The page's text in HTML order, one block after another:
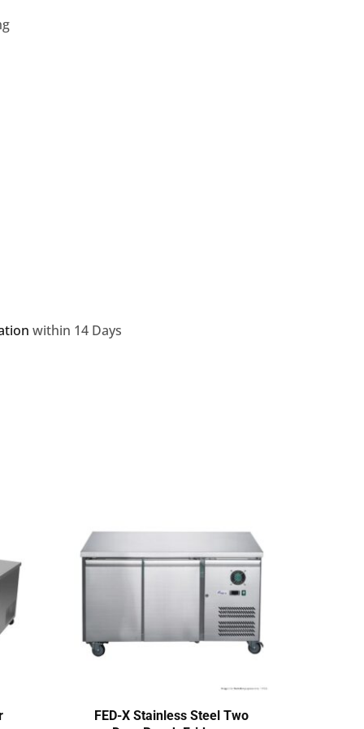
within 14 Days
FED-X Stainless Steel Two